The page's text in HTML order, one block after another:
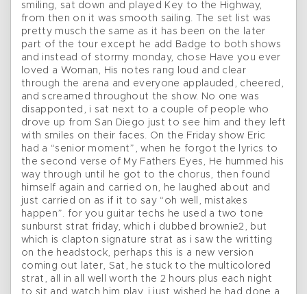
smiling, sat down and played Key to the Highway,
from then on it was smooth sailing. The set list was
pretty musch the same as it has been on the later
part of the tour except he add Badge to both shows
and instead of stormy monday, chose Have you ever
loved a Woman, His notes rang loud and clear
through the arena and everyone applauded, cheered,
and screamed throughout the show. No one was
disapponted, i sat next to a couple of people who
drove up from San Diego just to see him and they left
with smiles on their faces. On the Friday show Eric
had a “senior moment”, when he forgot the lyrics to
the second verse of My Fathers Eyes, He hummed his
way through until he got to the chorus, then found
himself again and carried on, he laughed about and
just carried on as if it to say “oh well, mistakes
happen”. for you guitar techs he used a two tone
sunburst strat friday, which i dubbed brownie2, but
which is clapton signature strat as i saw the writting
on the headstock, perhaps this is a new version
coming out later, Sat, he stuck to the multicolored
strat, all in all well worth the 2 hours plus each night
to sit and watch him play, i just wished he had done a